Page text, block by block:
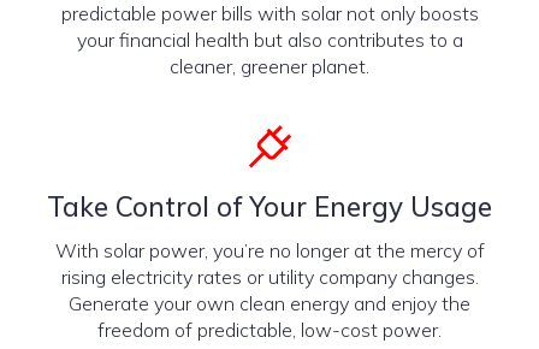
predictable power bills with solar not only boosts
your financial health but also contributes to a
cleaner, greener planet.
Take Control of Your Energy Usage
With solar power, you’re no longer at the mercy of
rising electricity rates or utility company changes.
Generate your own clean energy and enjoy the
freedom of predictable, low-cost power.